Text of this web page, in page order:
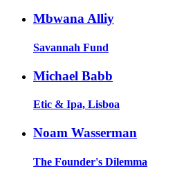
Mbwana Alliy
Savannah Fund
Michael Babb
Etic & Ipa, Lisboa
Noam Wasserman
The Founder's Dilemma